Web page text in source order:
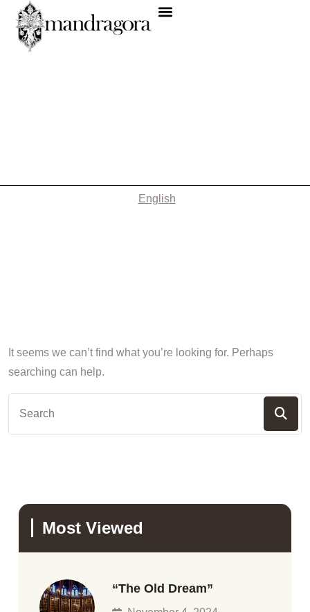
English
It seems we can’t find what you’re looking for. Perhaps
searching can help.
Most Viewed
“The Old Dream”